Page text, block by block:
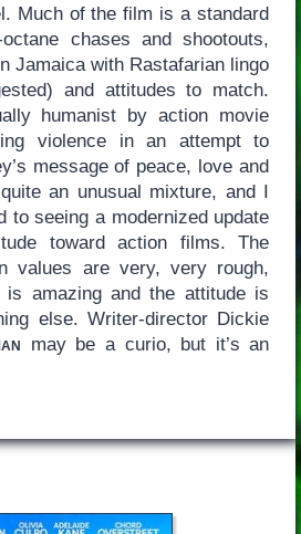
Much of the film is a standard
chases and shootouts,
Jamaica with Rastafarian lingo
and attitudes to match.
humanist by action movie
violence in an attempt to
message of peace, love and
an unusual mixture, and I
to seeing a modernized update
toward action films. The
values are very, very rough,
is amazing and the attitude is
else. Writer-director Dickie
may be a curio, but it’s an